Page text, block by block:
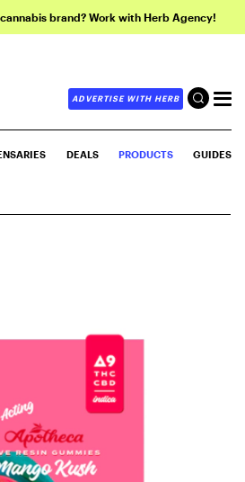
brand? Work with Herb Agency!
ADVERTISE WITH HERB
DEALS PRODUCTS GUIDES